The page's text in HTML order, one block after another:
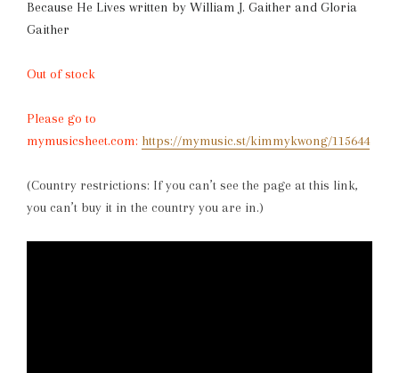
Because He Lives written by William J. Gaither and Gloria
Gaither
Out of stock
Please go to
mymusicsheet.com: https://mymusic.st/kimmykwong/115644
(Country restrictions: If you can’t see the page at this link,
you can’t buy it in the country you are in.)